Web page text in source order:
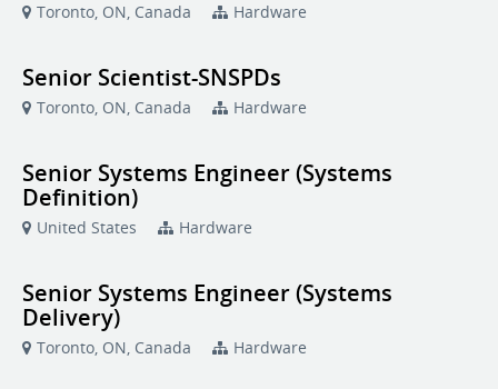
Toronto, ON, Canada Hardware
Senior Scientist-SNSPDs
Toronto, ON, Canada Hardware
Senior Systems Engineer (Systems
Definition)
United States Hardware
Senior Systems Engineer (Systems
Delivery)
Toronto, ON, Canada Hardware